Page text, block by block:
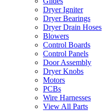
Dryer Igniter
Dryer Bearings
Dryer Drain Hoses
Blowers
Control Boards
Control Panels
Door Assembly
Dryer Knobs
Motors
PCBs
Wire Harnesses
View All Parts